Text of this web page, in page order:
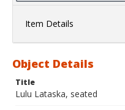
Item Details
Object Details
Title
Lulu Lataska, seated